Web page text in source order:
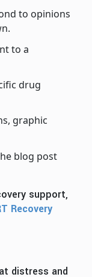
to opinions
to a
drug
graphic
blog post
support,
Recovery
distress and